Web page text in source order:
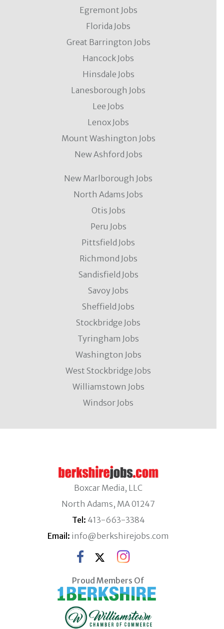
Egremont Jobs
Florida Jobs
Great Barrington Jobs
Hancock Jobs
Hinsdale Jobs
Lanesborough Jobs
Lee Jobs
Lenox Jobs
Mount Washington Jobs
New Ashford Jobs
New Marlborough Jobs
North Adams Jobs
Otis Jobs
Peru Jobs
Pittsfield Jobs
Richmond Jobs
Sandisfield Jobs
Savoy Jobs
Sheffield Jobs
Stockbridge Jobs
Tyringham Jobs
Washington Jobs
West Stockbridge Jobs
Williamstown Jobs
Windsor Jobs
Boxcar Media, LLC
North Adams, MA 01247
Tel: 413-663-3384
Email: info@berkshirejobs.com
Proud Members Of